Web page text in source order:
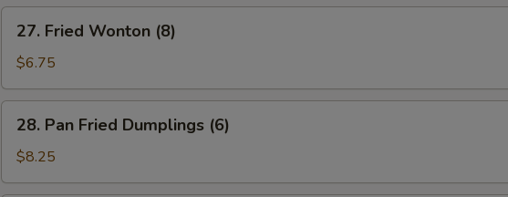
Fried
Wonton
(8)
27. Fried Wonton (8)
$6.75
Pan
Fried
Dumplings
28. Pan Fried Dumplings (6)
$8.25